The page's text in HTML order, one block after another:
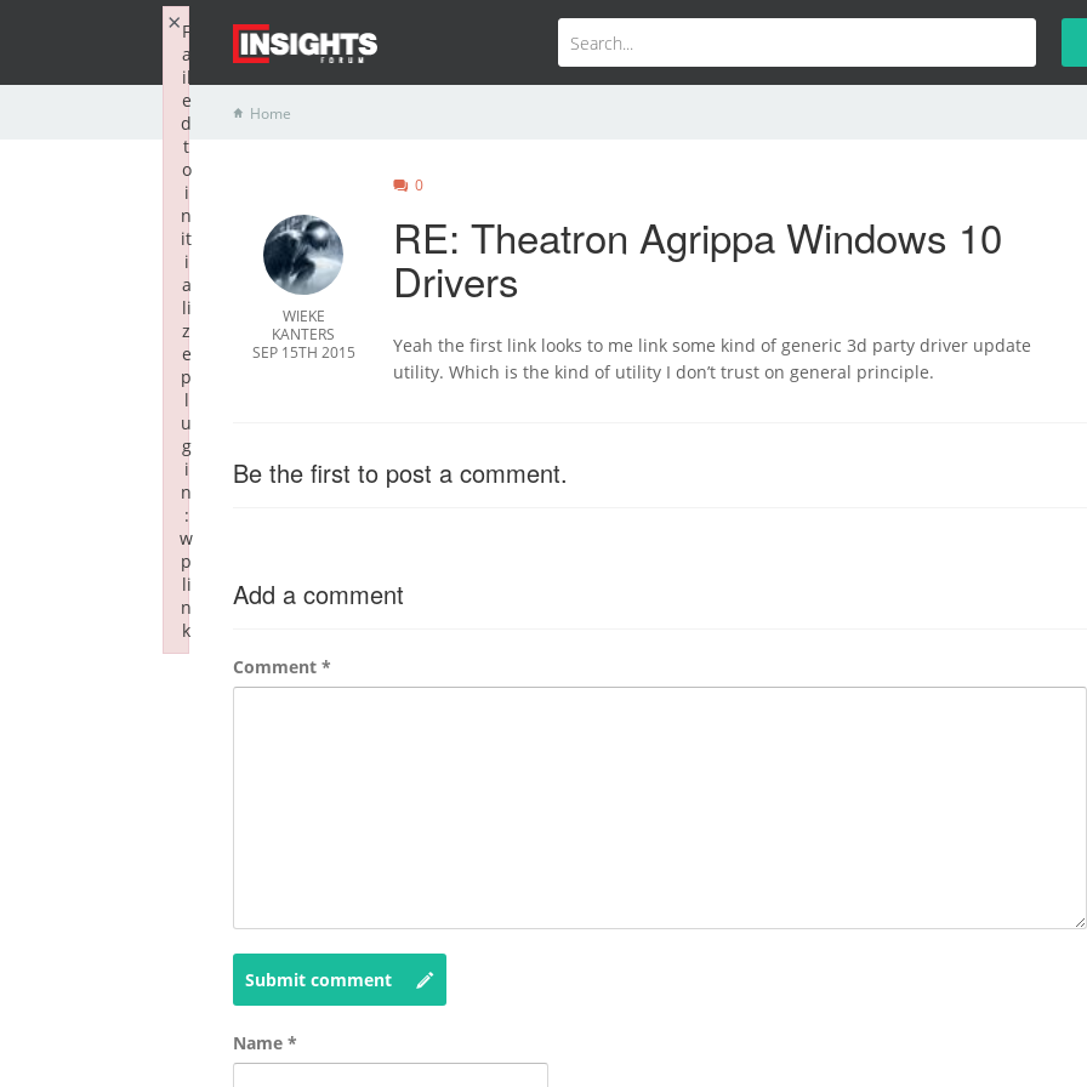
Home
WIEKE
KANTERS
SEP 15TH 2015
0
RE: Theatron Agrippa Windows 10
Drivers
Yeah the first link looks to me link some kind of generic 3d party driver update
utility. Which is the kind of utility I don’t trust on general principle.
Be the first to post a comment.
Add a comment
Comment *
Submit comment
Name *
F
a
il
e
d
t
o
i
n
it
i
a
li
z
e
p
l
u
g
i
n
:
w
p
li
n
k
×
Failed to initialize plugin: wplink